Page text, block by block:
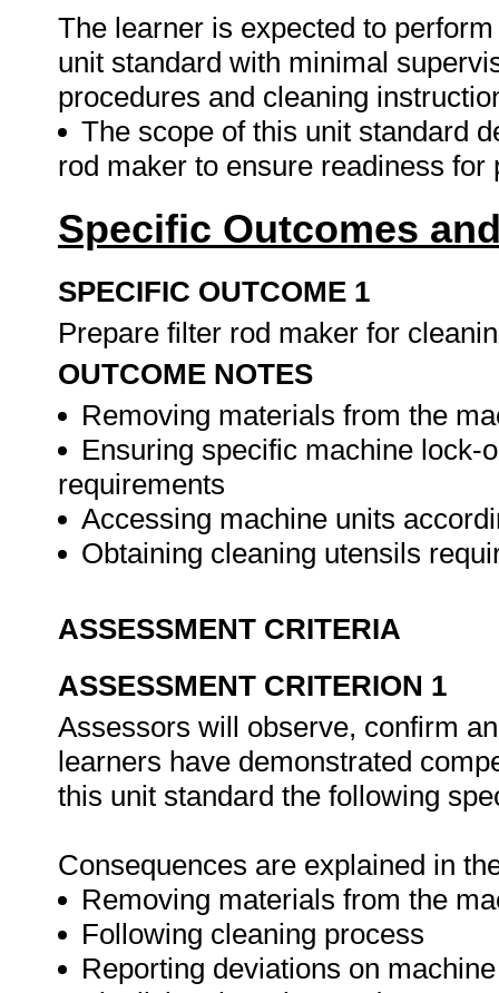
The learner is expected to
unit standard with minimal
procedures and cleaning
The scope of this unit standard
rod maker to ensure readiness
Specific Outcomes
SPECIFIC OUTCOME 1
Prepare filter rod maker for
OUTCOME NOTES
Removing materials from the
Ensuring specific machine lock-
requirements
Accessing machine units
Obtaining cleaning utensils
ASSESSMENT CRITERIA
ASSESSMENT CRITERION 1
Assessors will observe, confirm
learners have demonstrated
this unit standard the following
Consequences are explained in
Removing materials from the
Following cleaning process
Reporting deviations on